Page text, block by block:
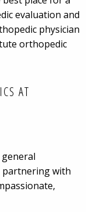
evaluation and
physician
orthopedic
AT
partnering with